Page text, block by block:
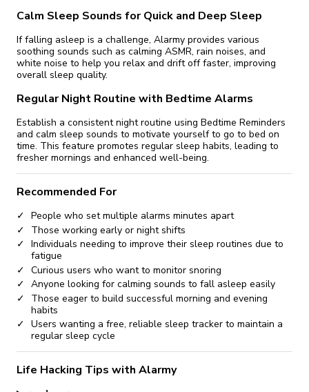
Calm Sleep Sounds for Quick and Deep Sleep
If falling asleep is a challenge, Alarmy provides various
soothing sounds such as calming ASMR, rain noises, and
white noise to help you relax and drift off faster, improving
overall sleep quality.
Regular Night Routine with Bedtime Alarms
Establish a consistent night routine using Bedtime Reminders
and calm sleep sounds to motivate yourself to go to bed on
time. This feature promotes regular sleep habits, leading to
fresher mornings and enhanced well-being.
Recommended For
People who set multiple alarms minutes apart
Those working early or night shifts
Individuals needing to improve their sleep routines due to
fatigue
Curious users who want to monitor snoring
Anyone looking for calming sounds to fall asleep easily
Those eager to build successful morning and evening
habits
Users wanting a free, reliable sleep tracker to maintain a
regular sleep cycle
Life Hacking Tips with Alarmy